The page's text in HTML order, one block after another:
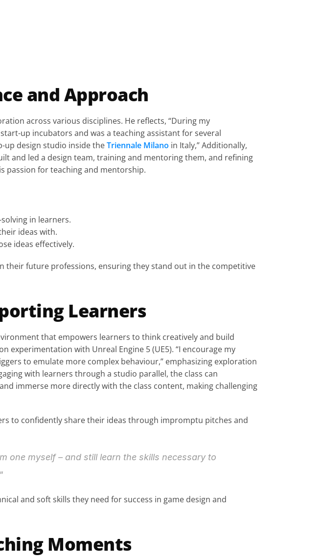
and Approach
across various disciplines. He reflects, “During my
up incubators and was a teaching assistant for several
up design studio inside theTriennale Milano in Italy,” Additionally,
and led a design team, training and mentoring them, and refining
passion for teaching and mentorship.
in learners.
ideas with.
ideas effectively.
their future professions, ensuring they stand out in the competitive
Learners
that empowers learners to think creatively and build
experimentation with Unreal Engine 5 (UE5). “I encourage my
to emulate more complex behaviour,” emphasizing exploration
with learners through a studio parallel, the class can
immerse more directly with the class content, making challenging
to confidently share their ideas through impromptu pitches and
one myself – and still learn the skills necessary to
and soft skills they need for success in game design and
Moments